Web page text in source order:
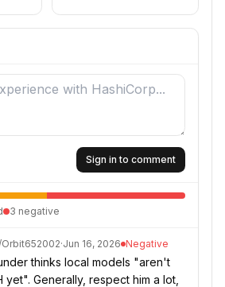
Sign in to comment
3 negative
Orbit652002·Jun 16, 2026 Negative
thinks local models "aren't
yet". Generally, respect him a lot,